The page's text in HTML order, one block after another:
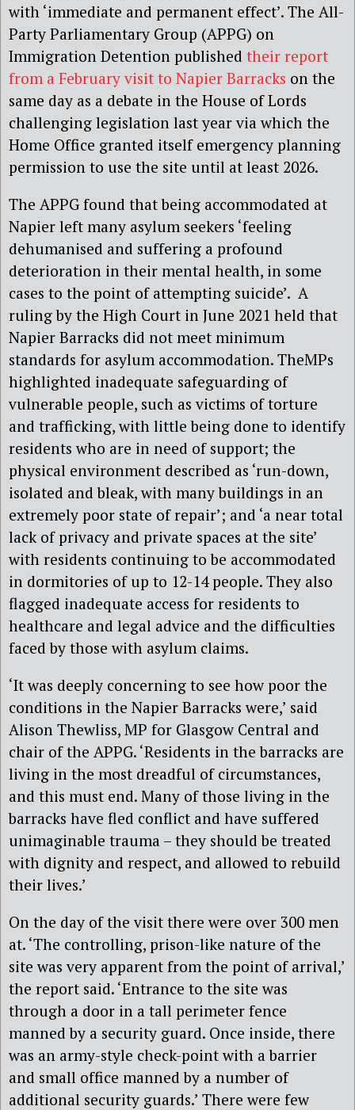
with ‘immediate and permanent effect’. The All-
Party Parliamentary Group (APPG) on
Immigration Detention published their report
from a February visit to Napier Barracks on the
same day as a debate in the House of Lords
challenging legislation last year via which the
Home Office granted itself emergency planning
permission to use the site until at least 2026.
The APPG found that being accommodated at
Napier left many asylum seekers ‘feeling
dehumanised and suffering a profound
deterioration in their mental health, in some
cases to the point of attempting suicide’. A
ruling by the High Court in June 2021 held that
Napier Barracks did not meet minimum
standards for asylum accommodation. TheMPs
highlighted inadequate safeguarding of
vulnerable people, such as victims of torture
and trafficking, with little being done to identify
residents who are in need of support; the
physical environment described as ‘run-down,
isolated and bleak, with many buildings in an
extremely poor state of repair’; and ‘a near total
lack of privacy and private spaces at the site’
with residents continuing to be accommodated
in dormitories of up to 12-14 people. They also
flagged inadequate access for residents to
healthcare and legal advice and the difficulties
faced by those with asylum claims.
‘It was deeply concerning to see how poor the
conditions in the Napier Barracks were,’ said
Alison Thewliss, MP for Glasgow Central and
chair of the APPG. ‘Residents in the barracks are
living in the most dreadful of circumstances,
and this must end. Many of those living in the
barracks have fled conflict and have suffered
unimaginable trauma – they should be treated
with dignity and respect, and allowed to rebuild
their lives.’
On the day of the visit there were over 300 men
at. ‘The controlling, prison-like nature of the
site was very apparent from the point of arrival,’
the report said. ‘Entrance to the site was
through a door in a tall perimeter fence
manned by a security guard. Once inside, there
was an army-style check-point with a barrier
and small office manned by a number of
additional security guards.’ There were few